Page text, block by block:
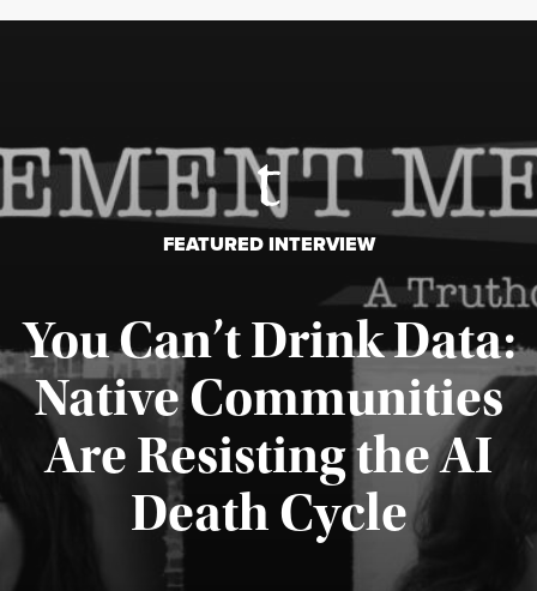
FEATURED INTERVIEW
You Can’t Drink Data:
Native Communities
Are Resisting the AI
Death Cycle
Published August 6, 2026